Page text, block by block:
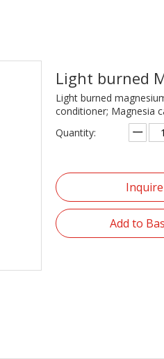
Light burned
Light burned
conditioner; Magnesia
Quantity:
Inquire
Add to